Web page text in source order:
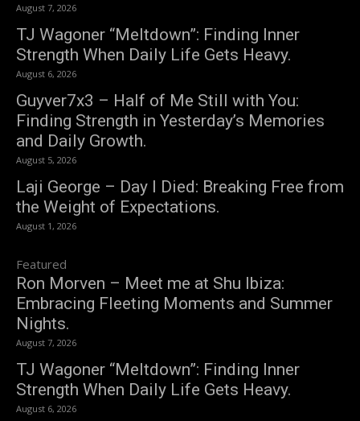
August 7, 2026
TJ Wagoner “Meltdown”: Finding Inner
Strength When Daily Life Gets Heavy.
August 6, 2026
Guyver7x3 – Half of Me Still with You:
Finding Strength in Yesterday’s Memories
and Daily Growth.
August 5, 2026
Laji George – Day I Died: Breaking Free from
the Weight of Expectations.
August 1, 2026
Featured
Ron Morven – Meet me at Shu Ibiza:
Embracing Fleeting Moments and Summer
Nights.
August 7, 2026
TJ Wagoner “Meltdown”: Finding Inner
Strength When Daily Life Gets Heavy.
August 6, 2026